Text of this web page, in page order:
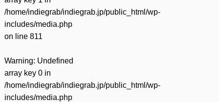
/home/indiegrab/indiegrab.jp/public_html/wp-
includes/media.php
on line 811
Warning: Undefined
array key 0 in
/home/indiegrab/indiegrab.jp/public_html/wp-
includes/media.php